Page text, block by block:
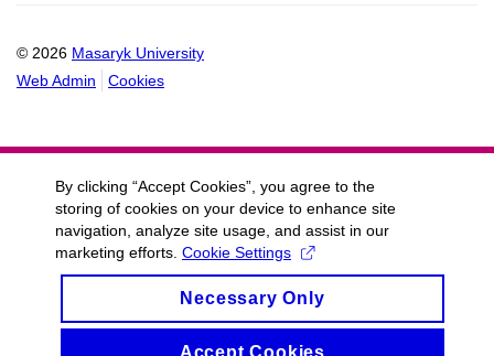
© 2026 Masaryk University
Web Admin
Cookies
By clicking “Accept Cookies”, you agree to the
storing of cookies on your device to enhance site
navigation, analyze site usage, and assist in our
marketing efforts. Cookie Settings
Necessary Only
Accept Cookies